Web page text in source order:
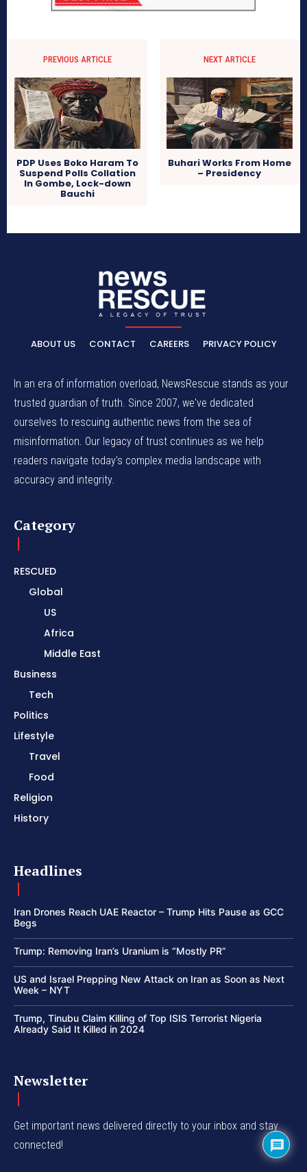
PREVIOUS ARTICLE
PDP Uses Boko Haram To
Suspend Polls Collation
In Gombe, Lock-down
Bauchi
NEXT ARTICLE
Buhari Works From Home
– Presidency
ABOUT US CONTACT CAREERS PRIVACY POLICY
In an era of information overload, NewsRescue stands as your
trusted guardian of truth. Since 2007, we've dedicated
ourselves to rescuing authentic news from the sea of
misinformation. Our legacy of trust continues as we help
readers navigate today's complex media landscape with
accuracy and integrity.
Category
RESCUED
Global
US
Africa
Middle East
Business
Tech
Politics
Lifestyle
Travel
Food
Religion
History
Headlines
Iran Drones Reach UAE Reactor – Trump Hits Pause as GCC
Begs
Trump: Removing Iran’s Uranium is “Mostly PR”
US and Israel Prepping New Attack on Iran as Soon as Next
Week – NYT
Trump, Tinubu Claim Killing of Top ISIS Terrorist Nigeria
Already Said It Killed in 2024
Newsletter
Get important news delivered directly to your inbox and stay
connected!